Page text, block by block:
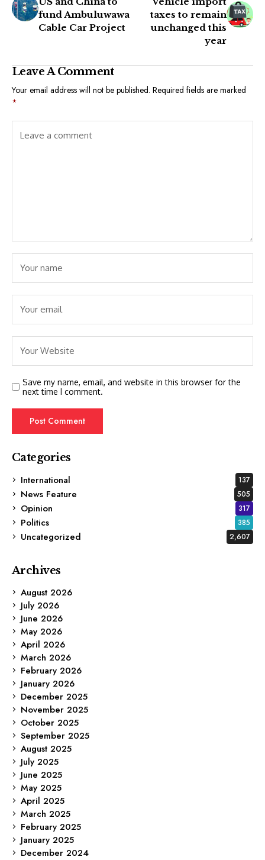
fund Ambuluwawa
Cable Car Project
taxes to remain
unchanged this
year
Leave A Comment
Your email address will not be published. Required fields are marked
*
Save my name, email, and website in this browser for the
next time I comment.
Categories
International
137
News Feature 505
Opinion 317
Politics 385
Uncategorized 2,607
Archives
August 2026
July 2026
June 2026
May 2026
April 2026
March 2026
February 2026
January 2026
December 2025
November 2025
October 2025
September 2025
August 2025
July 2025
June 2025
May 2025
April 2025
March 2025
February 2025
January 2025
December 2024